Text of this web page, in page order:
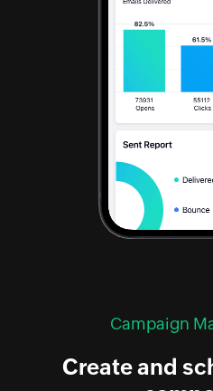
Campaign
Create and